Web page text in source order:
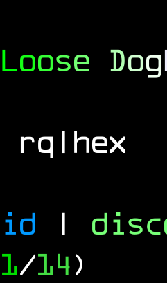
Loose Dog
rq|hex
|
1/14)